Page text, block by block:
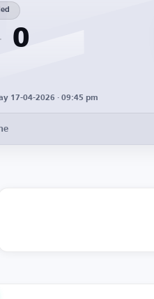
0
17-04-2026 · 09:45 pm